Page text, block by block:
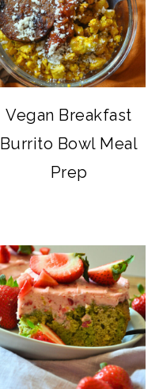
Vegan Breakfast
Burrito Bowl Meal
Prep